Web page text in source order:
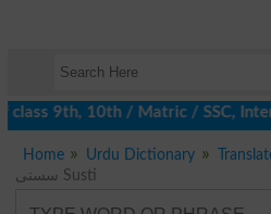
9th, 10th / Matric / SSC,
Home Urdu Dictionary
سستی Susti